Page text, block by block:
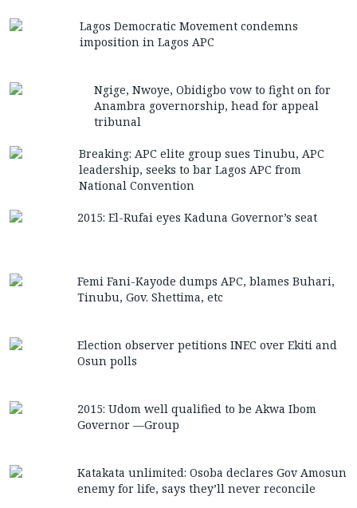
Lagos Democratic Movement condemns
imposition in Lagos APC
Ngige, Nwoye, Obidigbo vow to fight on for
Anambra governorship, head for appeal
tribunal
Breaking: APC elite group sues Tinubu, APC
leadership, seeks to bar Lagos APC from
National Convention
2015: El-Rufai eyes Kaduna Governor’s seat
Femi Fani-Kayode dumps APC, blames Buhari,
Tinubu, Gov. Shettima, etc
Election observer petitions INEC over Ekiti and
Osun polls
2015: Udom well qualified to be Akwa Ibom
Governor —Group
Katakata unlimited: Osoba declares Gov Amosun
enemy for life, says they’ll never reconcile